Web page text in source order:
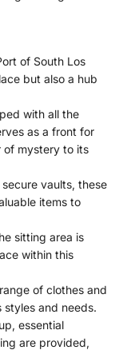
of South Los
but also a hub
with all the
as a front for
of mystery to its
vaults, these
items to
sitting area is
within this
of clothes and
styles and needs.
essential
are provided,